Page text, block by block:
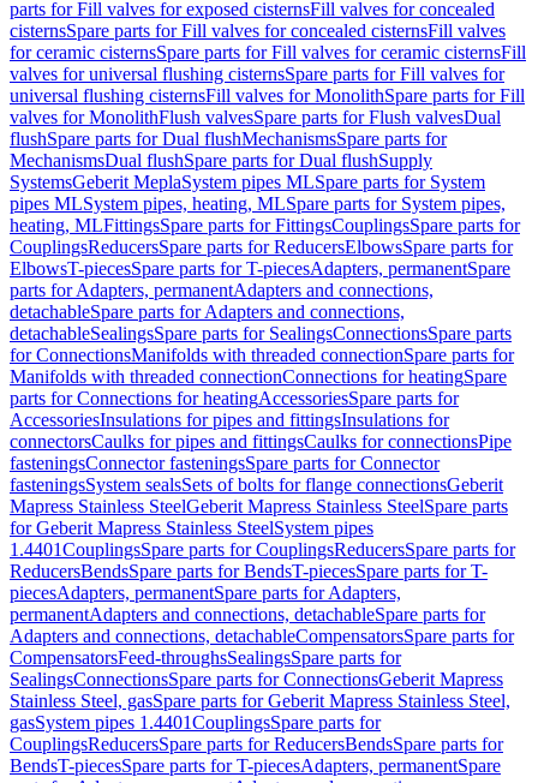
parts for Fill valves for exposed cisternsFill valves for concealed
cisternsSpare parts for Fill valves for concealed cisternsFill valves
for ceramic cisternsSpare parts for Fill valves for ceramic cisternsFill
valves for universal flushing cisternsSpare parts for Fill valves for
universal flushing cisternsFill valves for MonolithSpare parts for Fill
valves for MonolithFlush valvesSpare parts for Flush valvesDual
flushSpare parts for Dual flushMechanismsSpare parts for
MechanismsDual flushSpare parts for Dual flushSupply
SystemsGeberit MeplaSystem pipes MLSpare parts for System
pipes MLSystem pipes, heating, MLSpare parts for System pipes,
heating, MLFittingsSpare parts for FittingsCouplingsSpare parts for
CouplingsReducersSpare parts for ReducersElbowsSpare parts for
ElbowsT-piecesSpare parts for T-piecesAdapters, permanentSpare
parts for Adapters, permanentAdapters and connections,
detachableSpare parts for Adapters and connections,
detachableSealingsSpare parts for SealingsConnectionsSpare parts
for ConnectionsManifolds with threaded connectionSpare parts for
Manifolds with threaded connectionConnections for heatingSpare
parts for Connections for heatingAccessoriesSpare parts for
AccessoriesInsulations for pipes and fittingsInsulations for
connectorsCaulks for pipes and fittingsCaulks for connectionsPipe
fasteningsConnector fasteningsSpare parts for Connector
fasteningsSystem sealsSets of bolts for flange connectionsGeberit
Mapress Stainless SteelGeberit Mapress Stainless SteelSpare parts
for Geberit Mapress Stainless SteelSystem pipes
1.4401CouplingsSpare parts for CouplingsReducersSpare parts for
ReducersBendsSpare parts for BendsT-piecesSpare parts for T-
piecesAdapters, permanentSpare parts for Adapters,
permanentAdapters and connections, detachableSpare parts for
Adapters and connections, detachableCompensatorsSpare parts for
CompensatorsFeed-throughsSealingsSpare parts for
SealingsConnectionsSpare parts for ConnectionsGeberit Mapress
Stainless Steel, gasSpare parts for Geberit Mapress Stainless Steel,
gasSystem pipes 1.4401CouplingsSpare parts for
CouplingsReducersSpare parts for ReducersBendsSpare parts for
BendsT-piecesSpare parts for T-piecesAdapters, permanentSpare